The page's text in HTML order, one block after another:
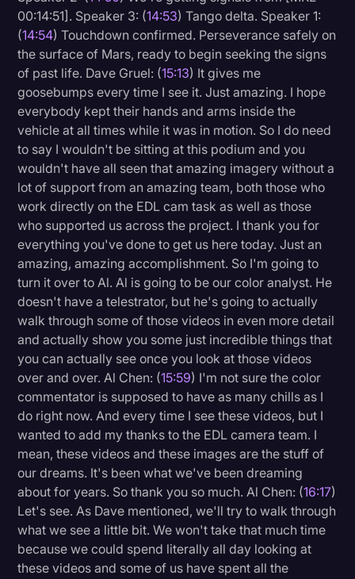
00:14:51]. Speaker 3: (14:53) Tango delta. Speaker 1:
(14:54) Touchdown confirmed. Perseverance safely on
the surface of Mars, ready to begin seeking the signs
of past life. Dave Gruel: (15:13) It gives me
goosebumps every time I see it. Just amazing. I hope
everybody kept their hands and arms inside the
vehicle at all times while it was in motion. So I do need
to say I wouldn't be sitting at this podium and you
wouldn't have all seen that amazing imagery without a
lot of support from an amazing team, both those who
work directly on the EDL cam task as well as those
who supported us across the project. I thank you for
everything you've done to get us here today. Just an
amazing, amazing accomplishment. So I'm going to
turn it over to Al. Al is going to be our color analyst. He
doesn't have a telestrator, but he's going to actually
walk through some of those videos in even more detail
and actually show you some just incredible things that
you can actually see once you look at those videos
over and over. Al Chen: (15:59) I'm not sure the color
commentator is supposed to have as many chills as I
do right now. And every time I see these videos, but I
wanted to add my thanks to the EDL camera team. I
mean, these videos and these images are the stuff of
our dreams. It's been what we've been dreaming
about for years. So thank you so much. Al Chen: (16:17)
Let's see. As Dave mentioned, we'll try to walk through
what we see a little bit. We won't take that much time
because we could spend literally all day looking at
these videos and some of us have spent all the